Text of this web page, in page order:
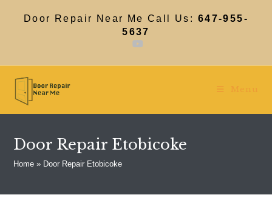
Door Repair Near Me Call Us: 647-955-
5637
Menu
Door Repair Etobicoke
Home » Door Repair Etobicoke